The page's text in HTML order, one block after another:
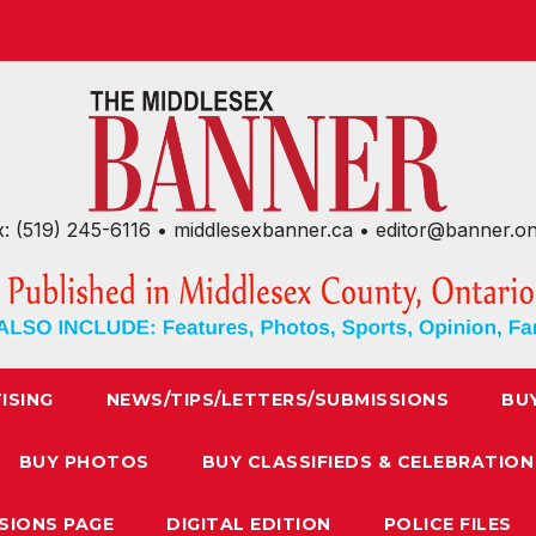
(519) 245-6116 • middlesexbanner.ca •
NEWS/TIPS/LETTERS/SUBMISSIONS
BUY PHOTOS BUY CLASSIFIEDS &
PAGE DIGITAL EDITION POLICE FILES